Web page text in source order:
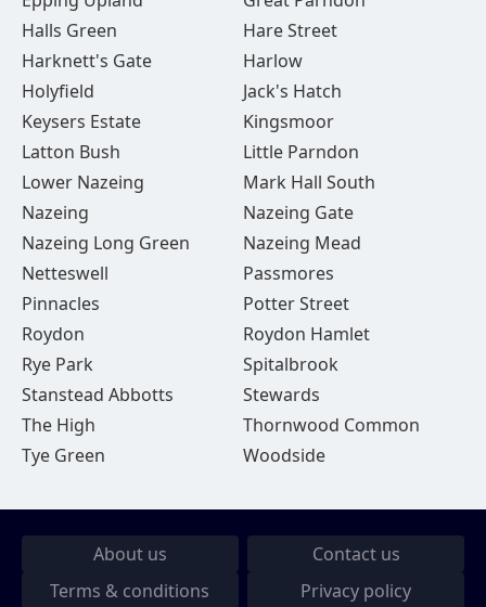
Halls Green
Hare Street
Harknett's Gate
Harlow
Holyfield
Jack's Hatch
Keysers Estate
Kingsmoor
Latton Bush
Little Parndon
Lower Nazeing
Mark Hall South
Nazeing
Nazeing Gate
Nazeing Long Green
Nazeing Mead
Netteswell
Passmores
Pinnacles
Potter Street
Roydon
Roydon Hamlet
Rye Park
Spitalbrook
Stanstead Abbotts
Stewards
The High
Thornwood Common
Tye Green
Woodside
About us
Contact us
Terms & conditions
Privacy policy